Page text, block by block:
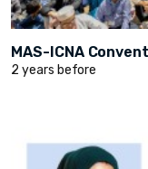
MAS-ICNA
2 years before